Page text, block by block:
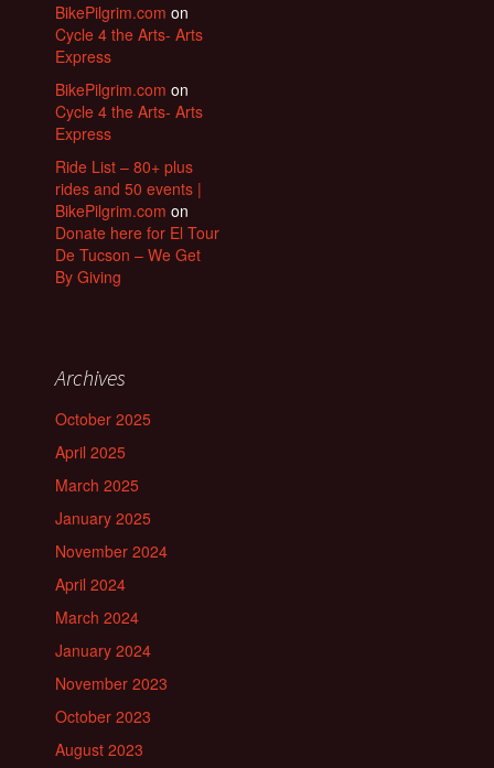
BikePilgrim.com on
Cycle 4 the Arts- Arts
Express
BikePilgrim.com on
Cycle 4 the Arts- Arts
Express
Ride List – 80+ plus
rides and 50 events |
BikePilgrim.com on
Donate here for El Tour
De Tucson – We Get
By Giving
Archives
October 2025
April 2025
March 2025
January 2025
November 2024
April 2024
March 2024
January 2024
November 2023
October 2023
August 2023